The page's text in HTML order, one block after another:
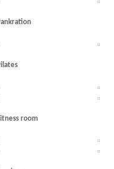
room